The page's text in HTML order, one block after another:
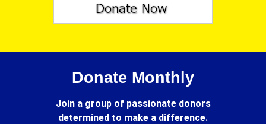
Donate Monthly
Join a group of passionate donors
determined to make a difference.